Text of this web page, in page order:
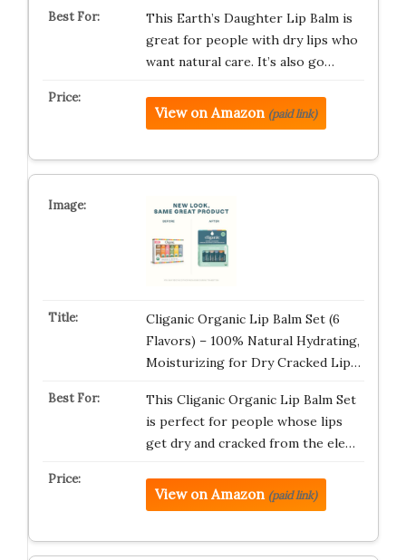
This Earth’s Daughter Lip Balm is
great for people with dry lips who
want natural care. It’s also go…
View on Amazon (paid link)
Cliganic Organic Lip Balm Set (6
Flavors) – 100% Natural Hydrating,
Moisturizing for Dry Cracked Lip…
This Cliganic Organic Lip Balm Set
is perfect for people whose lips
get dry and cracked from the ele…
View on Amazon (paid link)